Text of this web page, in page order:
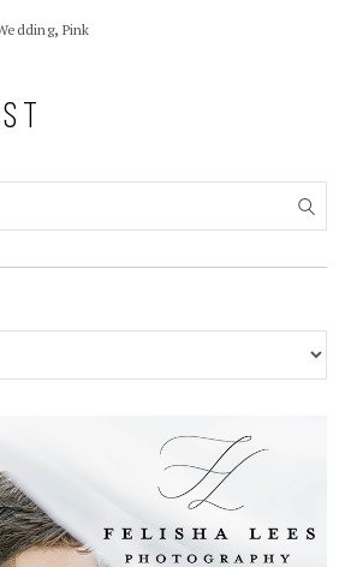
, Pink